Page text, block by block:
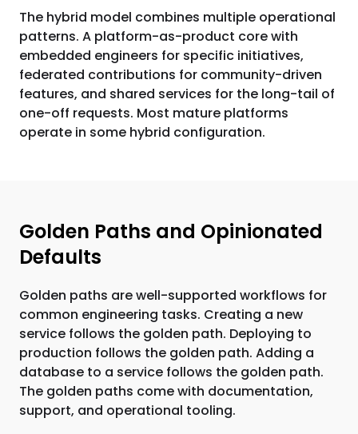
The hybrid model combines multiple operational
patterns. A platform-as-product core with
embedded engineers for specific initiatives,
federated contributions for community-driven
features, and shared services for the long-tail of
one-off requests. Most mature platforms
operate in some hybrid configuration.
Golden Paths and Opinionated
Defaults
Golden paths are well-supported workflows for
common engineering tasks. Creating a new
service follows the golden path. Deploying to
production follows the golden path. Adding a
database to a service follows the golden path.
The golden paths come with documentation,
support, and operational tooling.